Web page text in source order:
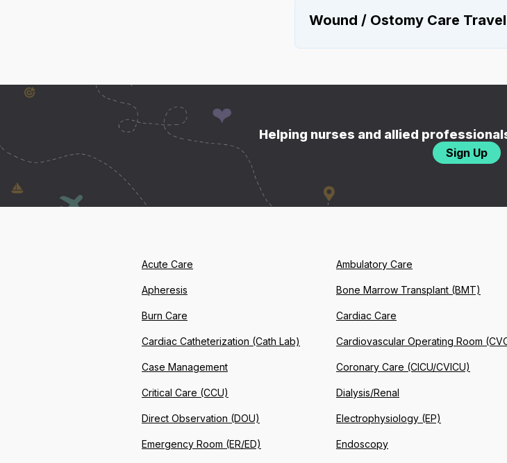
Wound / Ostomy Care
Helping nurses and allied
Sign Up
Acute Care Ambulatory Care
Apheresis Bone Marrow Transplant (BMT)
Burn Care Cardiac Care
Cardiac Catheterization (Cath Lab) Cardiovascular Operating Room
Case Management Coronary Care (CICU/CVICU)
Critical Care (CCU) Dialysis/Renal
Direct Observation (DOU) Electrophysiology (EP)
Emergency Room (ER/ED) Endoscopy